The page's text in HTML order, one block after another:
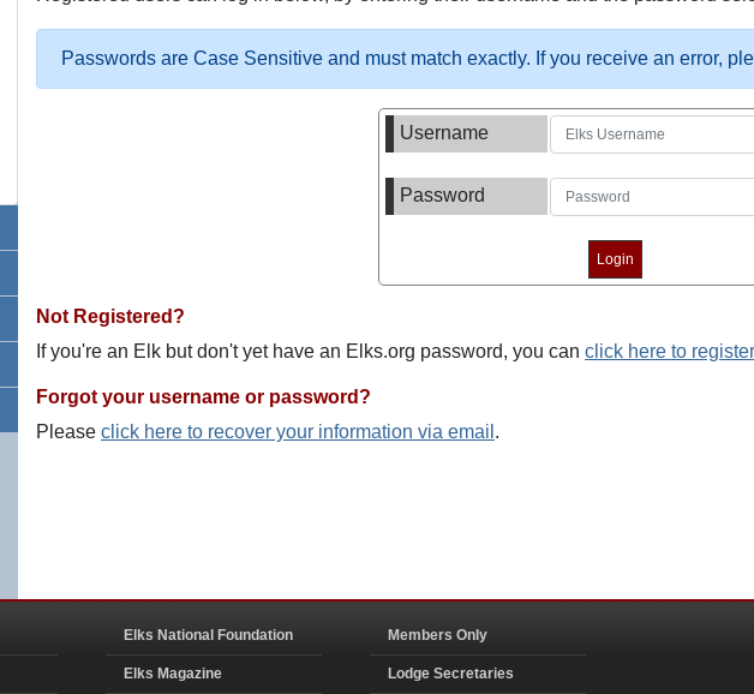
Passwords are Case Sensitive and must match exactly. If you receive an error,
Username
Password
Not Registered?
If you're an Elk but don't yet have an Elks.org password, you can click here to register
Forgot your username or password?
Please click here to recover your information via email .
Elks National Foundation
Elks Magazine
Members Only
Lodge Secretaries